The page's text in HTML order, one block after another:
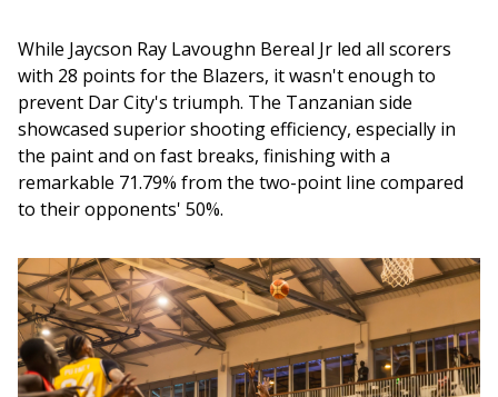
While Jaycson Ray Lavoughn Bereal Jr led all scorers
with 28 points for the Blazers, it wasn't enough to
prevent Dar City's triumph. The Tanzanian side
showcased superior shooting efficiency, especially in
the paint and on fast breaks, finishing with a
remarkable 71.79% from the two-point line compared
to their opponents' 50%.